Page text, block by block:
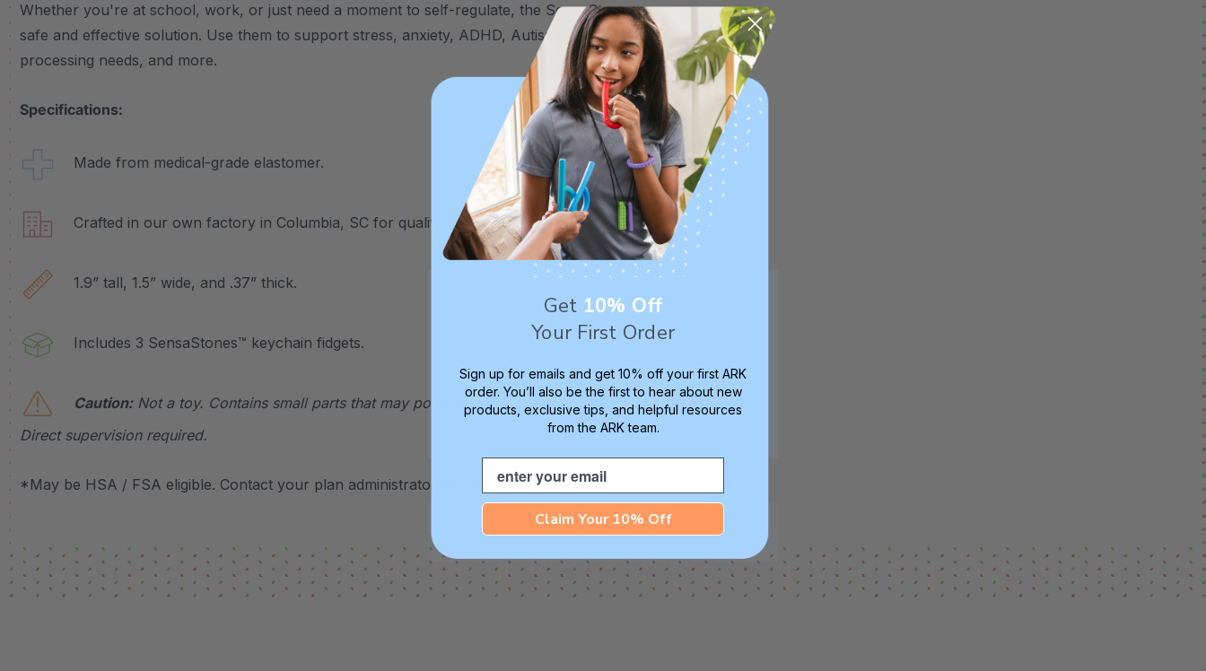
Whether you're at school, work, or just need a moment to self-regulate, the SensaStones are a
safe and effective solution. Use them to support stress, anxiety, ADHD, Autism, sensory
processing needs, and more.
Specifications:
Made from medical-grade elastomer.
Crafted in our own factory in Columbia, SC for quality and safety assurance.
1.9” tall, 1.5” wide, and .37” thick.
Includes 3 SensaStones™ keychain fidgets.
Caution:Not a toy. Contains small parts that may pose a choking hazard. For ages 3+.
Direct supervision required.
*May be HSA / FSA eligible. Contact your plan administrator for more details.
Get 10% Off
Your First Order
Sign up for emails and get 10% off your first ARK
order. You’ll also be the first to hear about new
products, exclusive tips, and helpful resources
from the ARK team.
Email
Claim Your 10% Off